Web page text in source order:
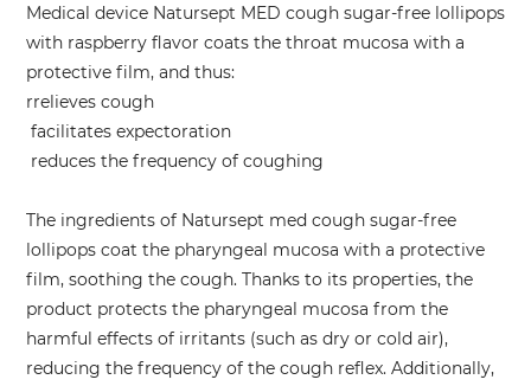
Medical device Natursept MED cough sugar-free lollipops
with raspberry flavor coats the throat mucosa with a
protective film, and thus:
rrelieves cough
facilitates expectoration
reduces the frequency of coughing
The ingredients of Natursept med cough sugar-free
lollipops coat the pharyngeal mucosa with a protective
film, soothing the cough. Thanks to its properties, the
product protects the pharyngeal mucosa from the
harmful effects of irritants (such as dry or cold air),
reducing the frequency of the cough reflex. Additionally,